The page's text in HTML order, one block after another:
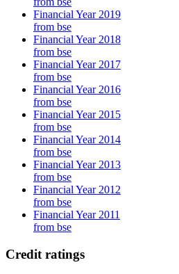
Financial Year 2019
from bse
Financial Year 2018
from bse
Financial Year 2017
from bse
Financial Year 2016
from bse
Financial Year 2015
from bse
Financial Year 2014
from bse
Financial Year 2013
from bse
Financial Year 2012
from bse
Financial Year 2011
from bse
Credit ratings